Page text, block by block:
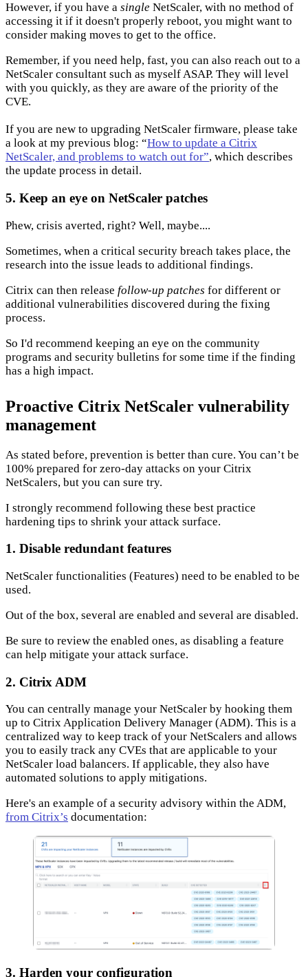
However, if you have a single NetScaler, with no method of
accessing it if it doesn't properly reboot, you might want to
consider making moves to get to the office.
Remember, if you need help, fast, you can also reach out to a
NetScaler consultant such as myself ASAP. They will level
with you quickly, as they are aware of the priority of the
CVE.
If you are new to upgrading NetScaler firmware, please take
a look at my previous blog: “How to update a Citrix
NetScaler, and problems to watch out for”, which describes
the update process in detail.
5. Keep an eye on NetScaler patches
Phew, crisis averted, right? Well, maybe....
Sometimes, when a critical security breach takes place, the
research into the issue leads to additional findings.
Citrix can then release follow-up patches for different or
additional vulnerabilities discovered during the fixing
process.
So I'd recommend keeping an eye on the community
programs and security bulletins for some time if the finding
has a high impact.
Proactive Citrix NetScaler vulnerability
management
As stated before, prevention is better than cure. You can’t be
100% prepared for zero-day attacks on your Citrix
NetScalers, but you can sure try.
I strongly recommend following these best practice
hardening tips to shrink your attack surface.
1. Disable redundant features
NetScaler functionalities (Features) need to be enabled to be
used.
Out of the box, several are enabled and several are disabled.
Be sure to review the enabled ones, as disabling a feature
can help mitigate your attack surface.
2. Citrix ADM
You can centrally manage your NetScaler by hooking them
up to Citrix Application Delivery Manager (ADM). This is a
centralized way to keep track of your NetScalers and allows
you to easily track any CVEs that are applicable to your
NetScaler load balancers. If applicable, they also have
automated solutions to apply mitigations.
Here's an example of a security advisory within the ADM,
from Citrix’s documentation:
3. Harden your configuration